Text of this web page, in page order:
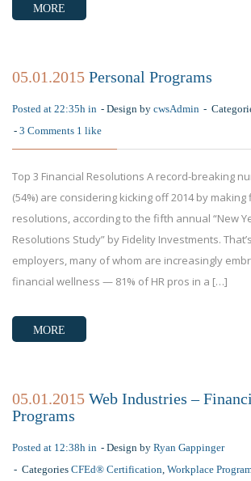
MORE
05.01.2015 Personal Programs
Posted at 22:35h in Design by cwsAdmin
3 Comments 1 like
Top 3 Financial Resolutions A record-breaking
(54%) are considering kicking off 2014 by making
resolutions, according to the fifth annual “New
Resolutions Study” by Fidelity Investments.
employers, many of whom are increasingly
financial wellness — 81% of HR pros in a […]
MORE
05.01.2015 Web Industries –
Programs
Posted at 12:38h in Design by Ryan Gappinger
Categories CFEd® Certification Workplace